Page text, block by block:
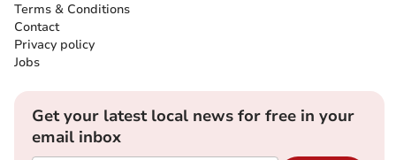
Terms & Conditions
Contact
Privacy policy
Jobs
Get your latest local news for free in your
email inbox